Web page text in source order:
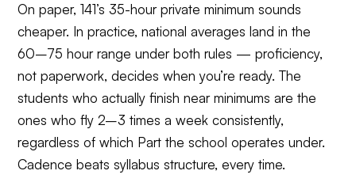
On paper, 141’s 35-hour private minimum sounds
cheaper. In practice, national averages land in the
60–75 hour range under both rules — proficiency,
not paperwork, decides when you’re ready. The
students who actually finish near minimums are the
ones who fly 2–3 times a week consistently,
regardless of which Part the school operates under.
Cadence beats syllabus structure, every time.